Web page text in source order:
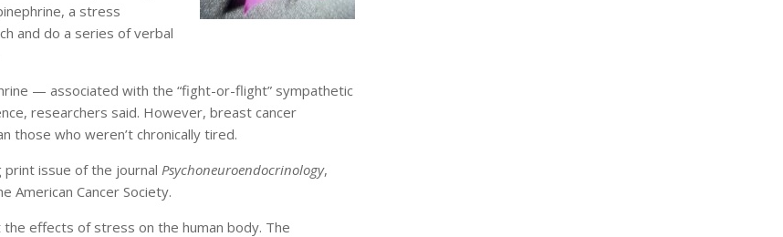
a stress
and do a series of verbal
— associated with the “fight-or-flight” sympathetic
researchers said. However, breast cancer
those who weren’t chronically tired.
print issue of the journal Psychoneuroendocrinology,
American Cancer Society.
effects of stress on the human body. The